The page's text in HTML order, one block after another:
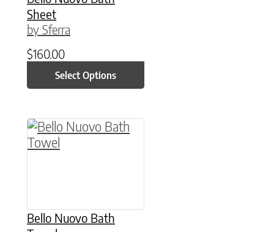
Sheet
by Sferra
$160.00
Select Options
Bello Nuovo Bath
This product has multiple variants. The